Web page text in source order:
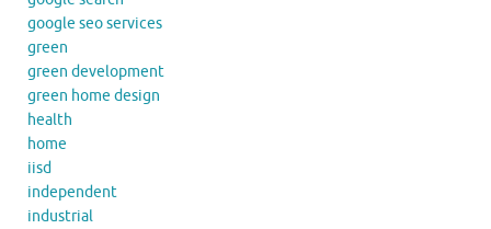
google seo services
green
green development
green home design
health
home
iisd
independent
industrial